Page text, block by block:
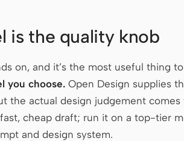
is the quality knob
on, and it’s the most useful thing
you choose. Open Design supplies
the actual design judgement comes
cheap draft; run it on a top-tier
and design system.